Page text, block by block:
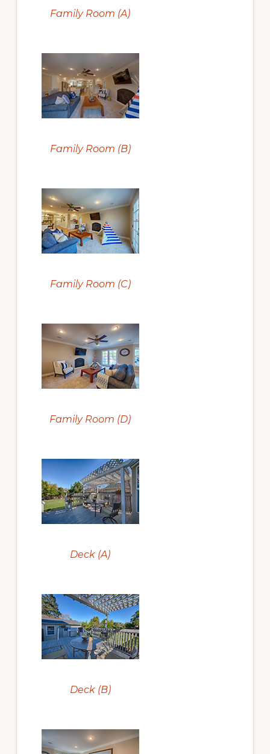
Family Room (A)
Family Room (B)
Family Room (C)
Family Room (D)
Deck (A)
Deck (B)